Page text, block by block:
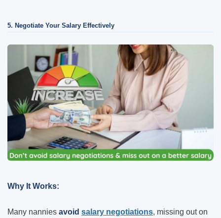
5. Negotiate Your Salary Effectively
Why It Works:
Many nannies avoid salary negotiations, missing out on